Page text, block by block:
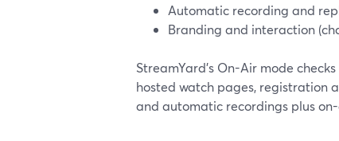
Automatic recording and
Branding and interaction
StreamYard’s On-Air mode
hosted watch pages, registration
and automatic recordings plus